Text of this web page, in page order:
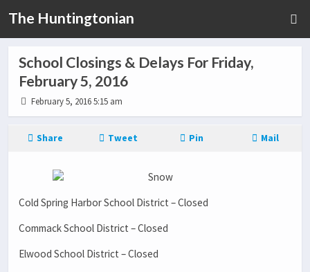
The Huntingtonian
School Closings & Delays For Friday,
February 5, 2016
February 5, 2016 5:15 am
Share Tweet Pin Mail
Cold Spring Harbor School District – Closed
Commack School District – Closed
Elwood School District – Closed